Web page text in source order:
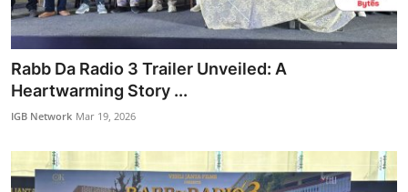
IGB Special
More
Rabb Da Radio 3 Trailer Unveiled: A
Heartwarming Story ...
IGB Network Mar 19, 2026